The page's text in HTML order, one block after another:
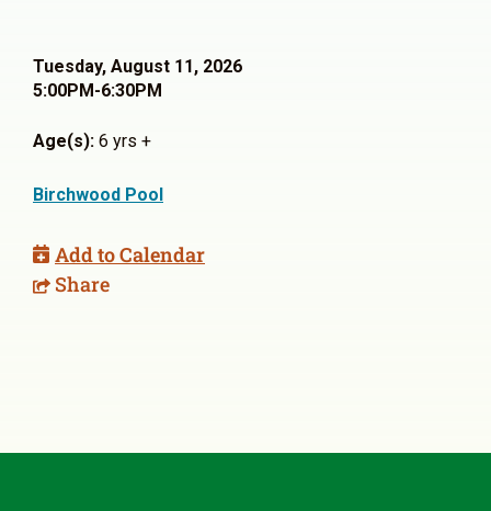
Tuesday, August 11, 2026
5:00PM-6:30PM
Age(s): 6 yrs +
Birchwood Pool
Add to Calendar
Share